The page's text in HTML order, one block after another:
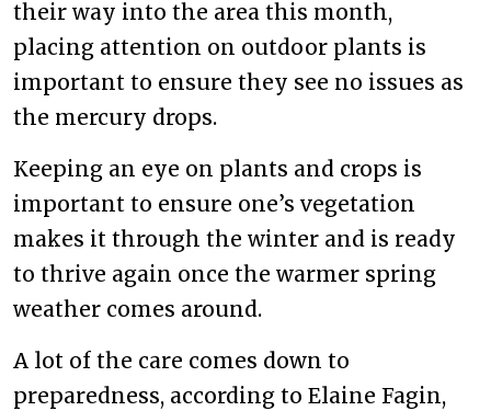
their way into the area this month,
placing attention on outdoor plants is
important to ensure they see no issues as
the mercury drops.
Keeping an eye on plants and crops is
important to ensure one’s vegetation
makes it through the winter and is ready
to thrive again once the warmer spring
weather comes around.
A lot of the care comes down to
preparedness, according to Elaine Fagin,